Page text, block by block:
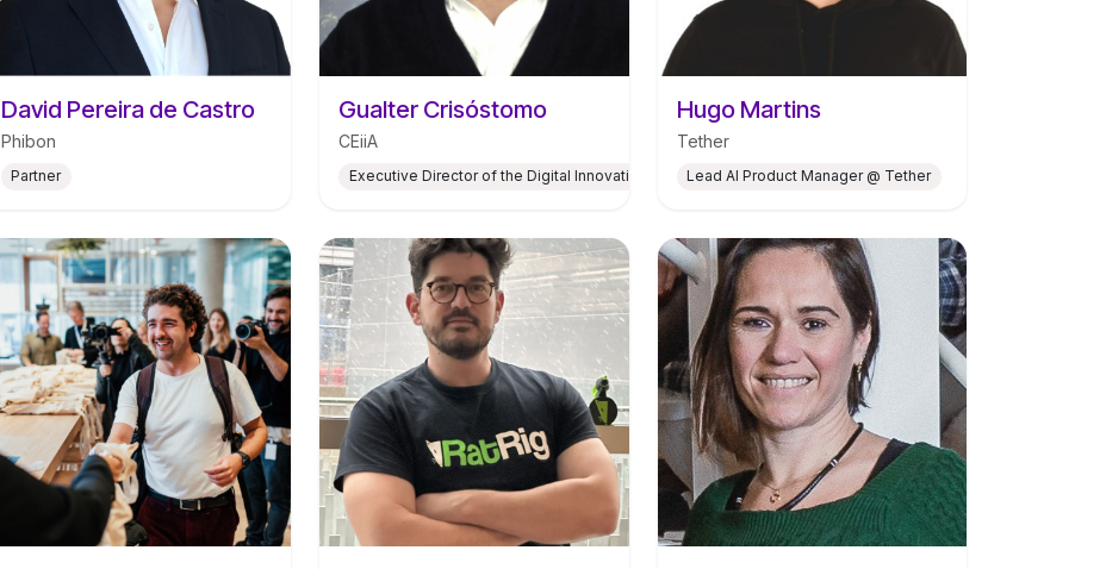
David Pereira de Castro
Phibon
Partner
Gualter Crisóstomo
CEiiA
Executive Director of the Digital Innovation Hub for Climate Neutrality at CEiiA
Hugo Martins
Tether
Lead AI Product Manager @ Tether